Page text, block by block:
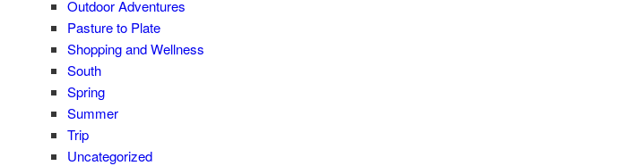
Outdoor Adventures
Pasture to Plate
Shopping and Wellness
South
Spring
Summer
Trip
Uncategorized